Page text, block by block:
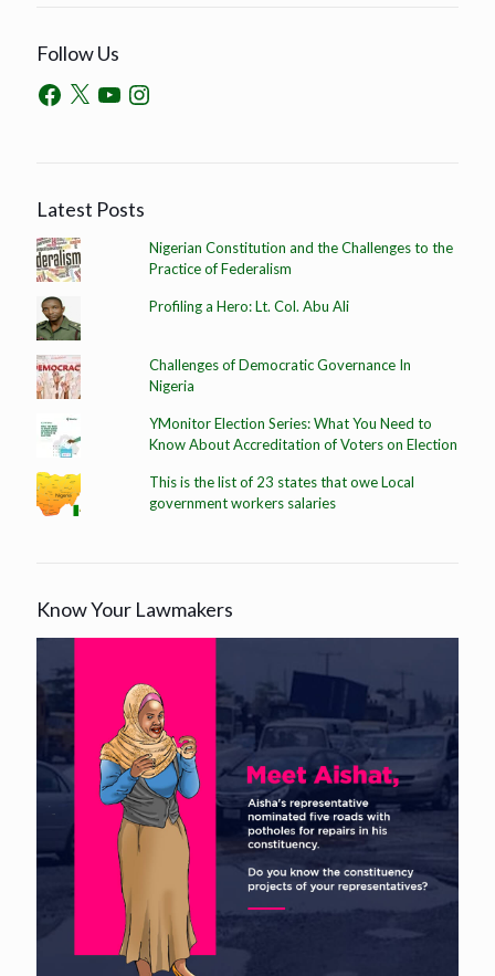
Follow Us
Latest Posts
Nigerian Constitution and the Challenges to the
Practice of Federalism
Profiling a Hero: Lt. Col. Abu Ali
Challenges of Democratic Governance In
Nigeria
YMonitor Election Series: What You Need to
Know About Accreditation of Voters on Election
This is the list of 23 states that owe Local
government workers salaries
Know Your Lawmakers